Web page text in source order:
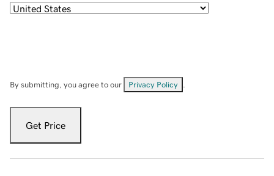
By submitting, you agree to our Privacy Policy
Get Price